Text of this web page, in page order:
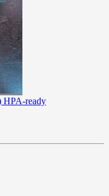
HPA-ready